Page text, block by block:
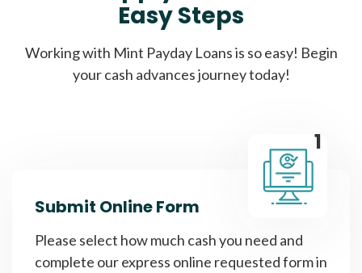
Easy Steps
Working with Mint Payday Loans is so easy! Begin
your cash advances journey today!
1
Submit Online Form
Please select how much cash you need and
complete our express online requested form in